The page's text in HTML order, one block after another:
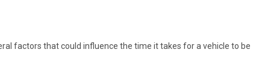
factors that could influence the time it takes for a vehicle to be